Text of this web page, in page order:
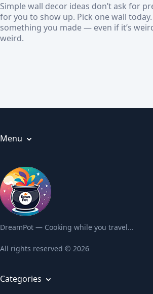
Simple wall decor ideas don’t ask for
for you to show up. Pick one wall
something you made — even if it’s
weird.
DreamPot — Cooking while you travel...
All rights reserved © 2026
Menu
About us
Privacy Policy
Terms and Conditions
Contact us
Categories